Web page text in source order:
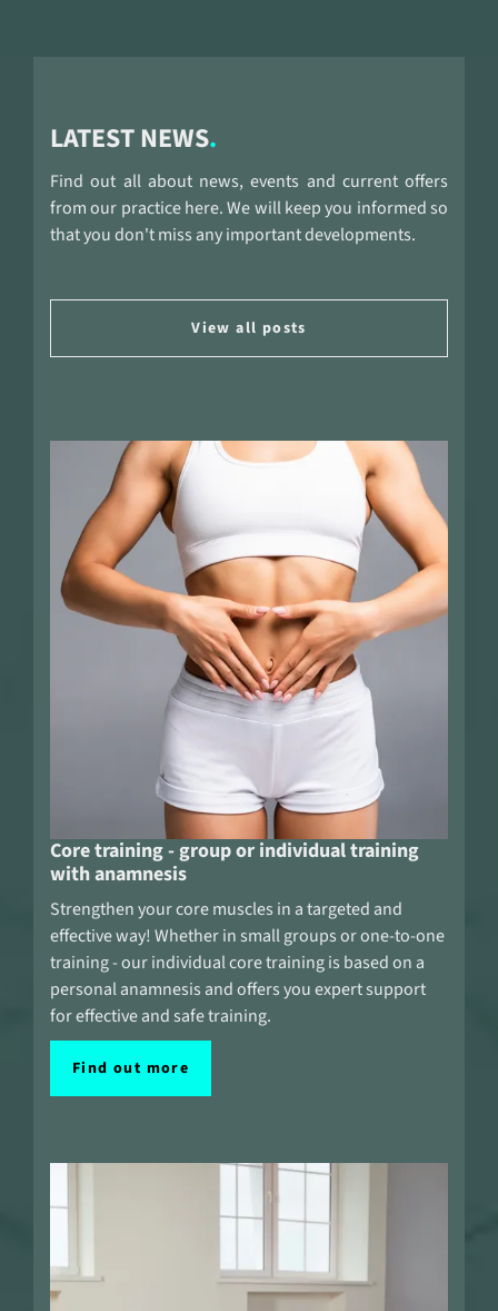
LATEST NEWS
Find out all about news, events and current offers
from our practice here. We will keep you informed so
that you don't miss any important developments.
View all posts
Core training - group or individual training
with anamnesis
Strengthen your core muscles in a targeted and
effective way! Whether in small groups or one-to-one
training - our individual core training is based on a
personal anamnesis and offers you expert support
for effective and safe training.
Find out more